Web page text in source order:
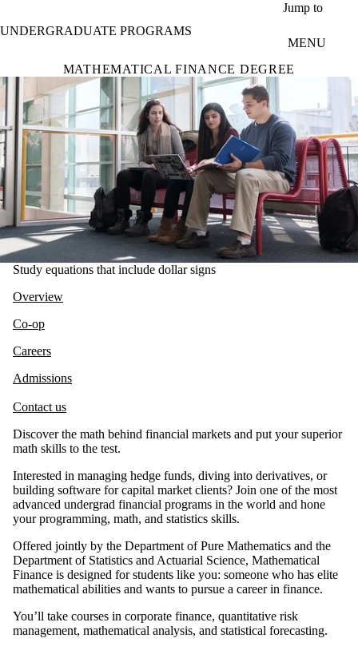
Jump to
UNDERGRADUATE PROGRAMS
MENU
MATHEMATICAL FINANCE DEGREE
Study equations that include dollar signs
Overview
Co-op
Careers
Admissions
Contact us
Discover the math behind financial markets and put your superior
math skills to the test.
Interested in managing hedge funds, diving into derivatives, or
building software for capital market clients? Join one of the most
advanced undergrad financial programs in the world and hone
your programming, math, and statistics skills.
Offered jointly by the Department of Pure Mathematics and the
Department of Statistics and Actuarial Science, Mathematical
Finance is designed for students like you: someone who has elite
mathematical abilities and wants to pursue a career in finance.
You’ll take courses in corporate finance, quantitative risk
management, mathematical analysis, and statistical forecasting.